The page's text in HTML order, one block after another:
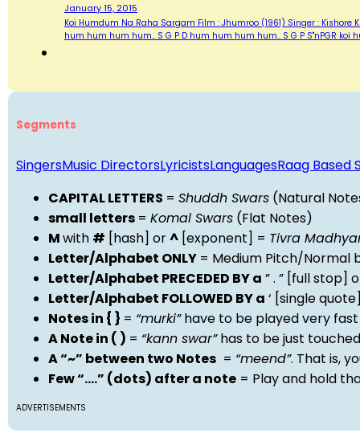
January 15, 2015
Koi Humdum Na Raha Sargam Film : Jhumroo (1961) Singer :
hum hum hum hum.. S G P D hum hum hum hum.. S G P S"nPGR koi
Segments
SingersMusic DirectorsLyricistsLanguagesRaag Based
CAPITAL LETTERS = Shuddh Swars (Natural
small letters = Komal Swars (Flat Notes)
Mwith # [hash] or^ [exponent] = Tivra
Letter/Alphabet ONLY = Medium Pitch/Normal
Letter/Alphabet PRECEDED BY a ” . ” [full stop]
Letter/Alphabet FOLLOWED BY a ‘ [single
Notes in { } = “murki”have to be played very
A Note in ( ) = “kann swar”has to be just
A “~” between two Notes = “meend”. That is,
Few “….” (dots) after a note = Play and hold
ADVERTISEMENTS